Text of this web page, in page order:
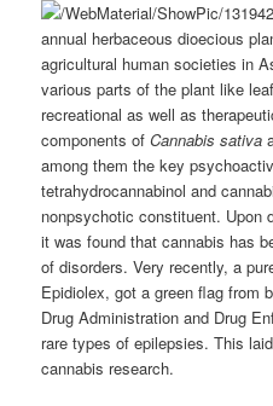
annual herbaceous dioecious
agricultural human societies in
various parts of the plant like
recreational as well as
components ofCannabis sativa
among them the key
tetrahydrocannabinol and
nonpsychotic constituent. Upon
it was found that cannabis has
of disorders. Very recently, a
Epidiolex, got a green flag from
Drug Administration and Drug
rare types of epilepsies. This
cannabis research.